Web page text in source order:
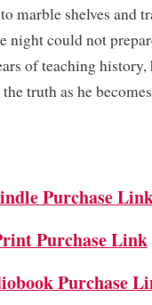
marble shelves and
night could not
of teaching
truth as he
Purchase
Purchase Link
Purchase